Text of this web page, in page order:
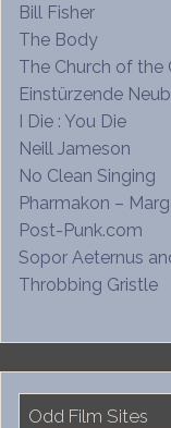
Bill Fisher
The Body
The Church of the
Einstürzende
I Die : You Die
Neill Jameson
No Clean Singing
Pharmakon –
Post-Punk.com
Sopor Aeternus
Throbbing Gristle
Odd Film Sites